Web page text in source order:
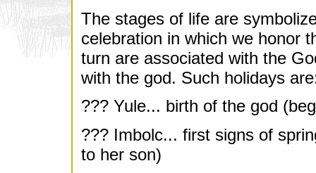
The stages of life are
celebration in which we honor
turn are associated with the
with the god. Such holidays
??? Yule... birth of the god
??? Imbolc... first signs of
to her son)